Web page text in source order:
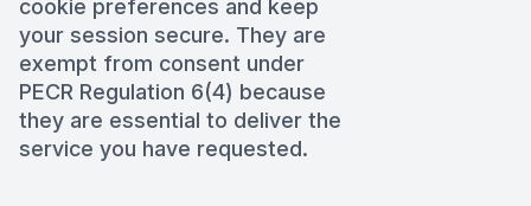
cookie preferences and keep
your session secure. They are
exempt from consent under
PECR Regulation 6(4) because
they are essential to deliver the
service you have requested.